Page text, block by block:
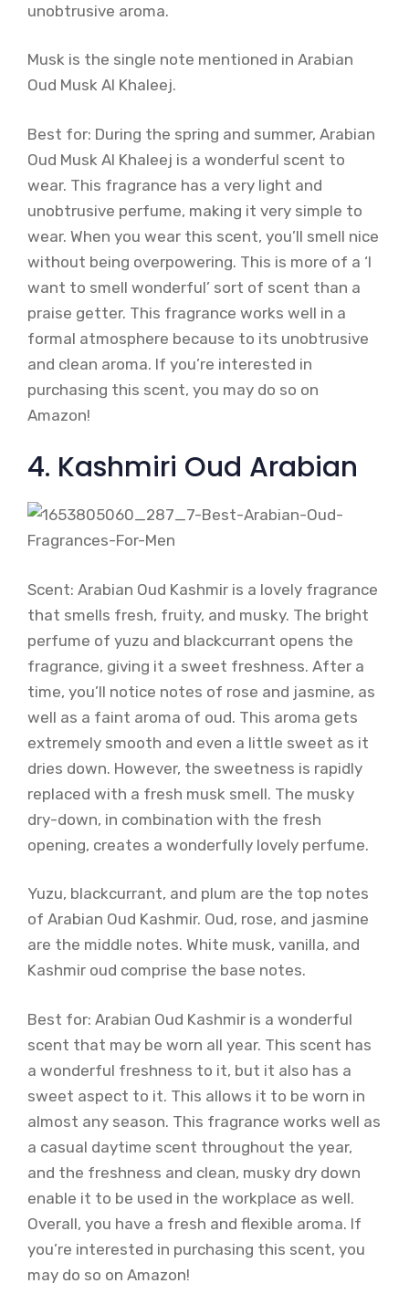
unobtrusive aroma.
Musk is the single note mentioned in Arabian
Oud Musk Al Khaleej.
Best for: During the spring and summer, Arabian
Oud Musk Al Khaleej is a wonderful scent to
wear. This fragrance has a very light and
unobtrusive perfume, making it very simple to
wear. When you wear this scent, you’ll smell nice
without being overpowering. This is more of a ‘I
want to smell wonderful’ sort of scent than a
praise getter. This fragrance works well in a
formal atmosphere because to its unobtrusive
and clean aroma. If you’re interested in
purchasing this scent, you may do so on
Amazon!
4. Kashmiri Oud Arabian
Scent: Arabian Oud Kashmir is a lovely fragrance
that smells fresh, fruity, and musky. The bright
perfume of yuzu and blackcurrant opens the
fragrance, giving it a sweet freshness. After a
time, you’ll notice notes of rose and jasmine, as
well as a faint aroma of oud. This aroma gets
extremely smooth and even a little sweet as it
dries down. However, the sweetness is rapidly
replaced with a fresh musk smell. The musky
dry-down, in combination with the fresh
opening, creates a wonderfully lovely perfume.
Yuzu, blackcurrant, and plum are the top notes
of Arabian Oud Kashmir. Oud, rose, and jasmine
are the middle notes. White musk, vanilla, and
Kashmir oud comprise the base notes.
Best for: Arabian Oud Kashmir is a wonderful
scent that may be worn all year. This scent has
a wonderful freshness to it, but it also has a
sweet aspect to it. This allows it to be worn in
almost any season. This fragrance works well as
a casual daytime scent throughout the year,
and the freshness and clean, musky dry down
enable it to be used in the workplace as well.
Overall, you have a fresh and flexible aroma. If
you’re interested in purchasing this scent, you
may do so on Amazon!